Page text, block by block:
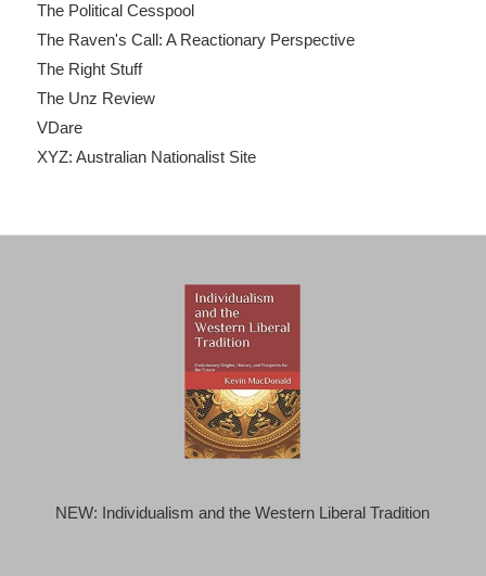
The Political Cesspool
The Raven's Call: A Reactionary Perspective
The Right Stuff
The Unz Review
VDare
XYZ: Australian Nationalist Site
NEW: Individualism and the Western Liberal Tradition